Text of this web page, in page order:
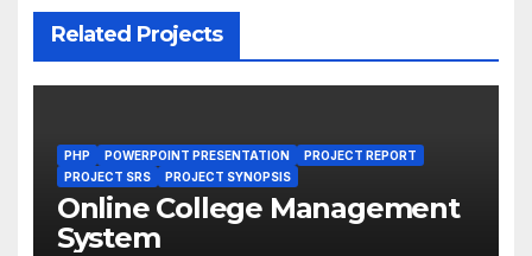
Related Projects
PHP POWERPOINT PRESENTATION
PROJECT REPORT
PROJECT SRS
PROJECT SYNOPSIS
Online College Management
System